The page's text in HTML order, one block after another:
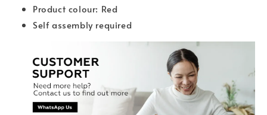
Product colour: Red
Self assembly required